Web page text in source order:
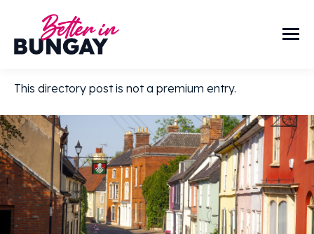
This directory post is not a premium entry.